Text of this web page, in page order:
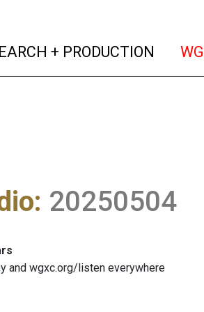
+ PRODUCTION
: 20250504
and wgxc.org/listen everywhere